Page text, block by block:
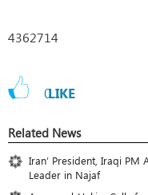
4362714
0LIKE
Related News
Iran’ President, Iraqi
Leader in Najaf